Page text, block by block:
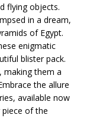
flying objects.
in a dream,
of Egypt.
enigmatic
blister pack.
making them a
the allure
available now
piece of the